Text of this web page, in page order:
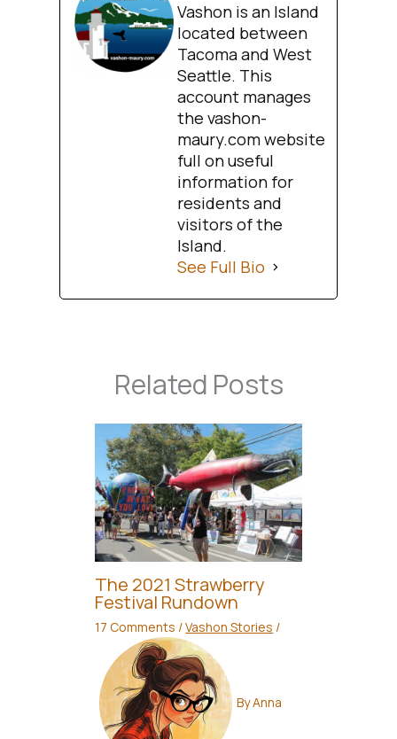
Vashon is an Island
located between
Tacoma and West
Seattle. This
account manages
the vashon-
maury.com website
full on useful
information for
residents and
visitors of the
Island.
See Full Bio
Related Posts
The 2021 Strawberry
Festival Rundown
17 Comments /Vashon Stories /
ByAnna